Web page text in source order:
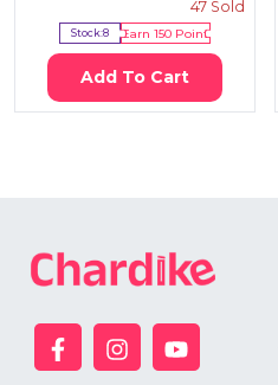
47 Sold
Stock:8 Earn150 Point
Add To Cart